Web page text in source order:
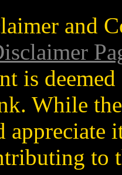
and
is
While
appreciate
to